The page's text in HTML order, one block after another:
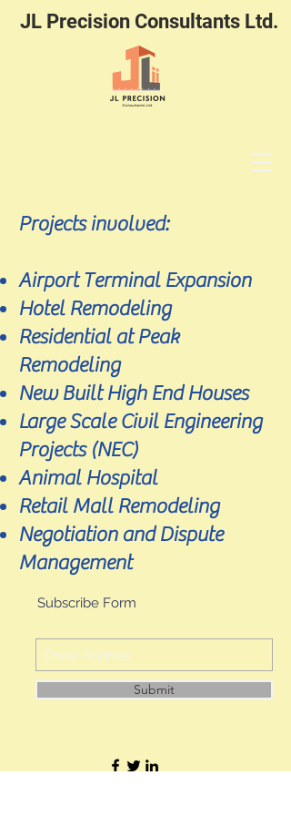
JL Precision Consultants Ltd.
Projects involved:
Airport Terminal Expansion
Hotel Remodeling
Residential at Peak
Remodeling
New Built High End Houses
Large Scale Civil Engineering
Projects (NEC)
Animal Hospital
Retail Mall Remodeling
Negotiation and Dispute
Management
Subscribe Form
Submit